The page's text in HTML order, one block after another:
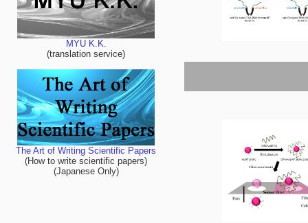
MYU K.K.
(translation service)
The Art of Writing Scientific Papers
(How to write scientific papers)
(Japanese Only)